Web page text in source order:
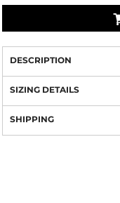
DESCRIPTION
SIZING DETAILS
SHIPPING